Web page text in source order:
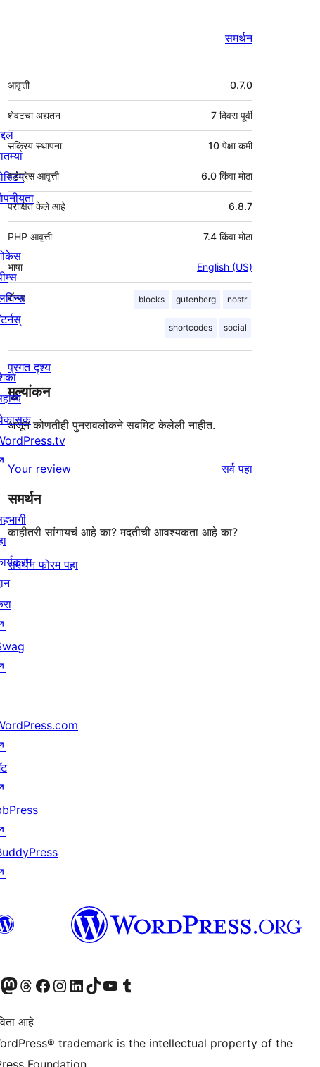
समर्थन
मेटा
आवृत्ती 0.7.0
शेवटचा अद्यतन 7 दिवसपूर्वी
सक्रिय स्थापना 10 पेक्षा कमी
वर्डप्रेस आवृत्ती 6.0 किंवा मोठा
परीक्षित केले आहे 6.8.7
PHP आवृत्ती 7.4 किंवा मोठा
भाषा English (US)
टॅग्ज: blocks gutenberg nostr
shortcodes social
प्रगत दृश्य
मूल्यांकन
अजून कोणतीही पुनरावलोकने सबमिट केलेली नाहीत.
Your review सर्वपुनरावलोकने
पहा
समर्थन
काहीतरी सांगायचं आहे का? मदतीची आवश्यकता आहे का?
समर्थन फोरम पहा
आमच्या Mastodon खात्याला भेट द्या.आमच्या थ्रेड्स खात्याला भेट द्या. आमच्या फेसबुक पेजला भेट द्या आमच्या इंस्टाग्राम खात्याला भेट द्या आमच्या लिंक्डइन खात्याला भेट द्या आमच्या टिकटॉक अकाउंटला भेट द्या.आमच्या यूट्यूब चॅनेलला भेट द्या आमच्या टंबलर खात्याला भेट द्या.
आहे
trademark is the intellectual property of the